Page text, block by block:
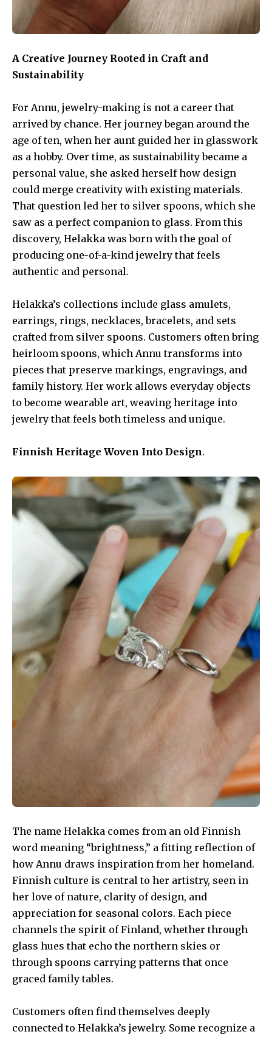
A Creative Journey Rooted in Craft and
Sustainability
For Annu, jewelry-making is not a career that
arrived by chance. Her journey began around the
age of ten, when her aunt guided her in glasswork
as a hobby. Over time, as sustainability became a
personal value, she asked herself how design
could merge creativity with existing materials.
That question led her to silver spoons, which she
saw as a perfect companion to glass. From this
discovery, Helakka was born with the goal of
producing one-of-a-kind jewelry that feels
authentic and personal.
Helakka’s collections include glass amulets,
earrings, rings, necklaces, bracelets, and sets
crafted from silver spoons. Customers often bring
heirloom spoons, which Annu transforms into
pieces that preserve markings, engravings, and
family history. Her work allows everyday objects
to become wearable art, weaving heritage into
jewelry that feels both timeless and unique.
Finnish Heritage Woven Into Design.
The name Helakka comes from an old Finnish
word meaning “brightness,” a fitting reflection of
how Annu draws inspiration from her homeland.
Finnish culture is central to her artistry, seen in
her love of nature, clarity of design, and
appreciation for seasonal colors. Each piece
channels the spirit of Finland, whether through
glass hues that echo the northern skies or
through spoons carrying patterns that once
graced family tables.
Customers often find themselves deeply
connected to Helakka’s jewelry. Some recognize a